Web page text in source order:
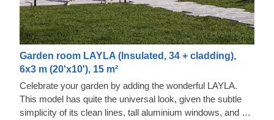
Garden room LAYLA (Insulated, 34 + cladding),
6x3 m (20'x10'), 15 m²
Celebrate your garden by adding the wonderful LAYLA.
This model has quite the universal look, given the subtle
simplicity of its clean lines, tall aluminium windows, and a